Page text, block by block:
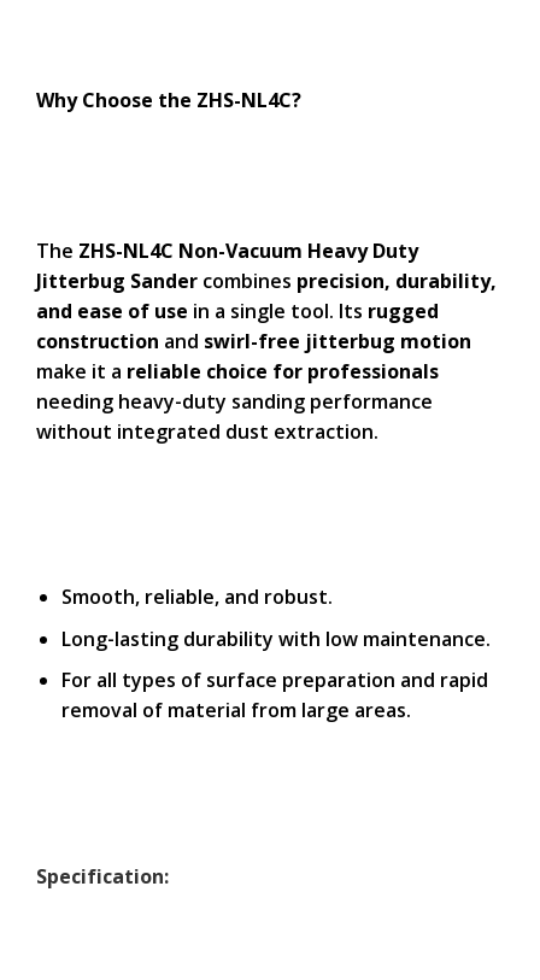
Why Choose the ZHS-NL4C?
The ZHS-NL4C Non-Vacuum Heavy Duty
Jitterbug Sander combines precision, durability,
and ease of use in a single tool. Its rugged
construction and swirl-free jitterbug motion
make it a reliable choice for professionals
needing heavy-duty sanding performance
without integrated dust extraction.
Smooth, reliable, and robust.
Long-lasting durability with low maintenance.
For all types of surface preparation and rapid
removal of material from large areas.
Specification: